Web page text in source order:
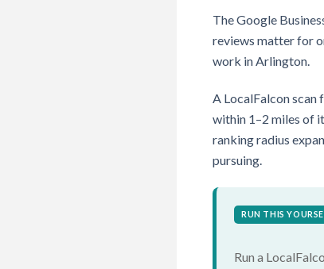
The Google
reviews matter for
work in Arlington.
A LocalFalcon scan
within 1–2 miles of
ranking radius
pursuing.
RUN THIS
Run a